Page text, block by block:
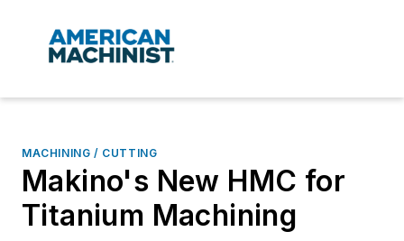
MACHINING / CUTTING
Makino's New HMC for
Titanium Machining